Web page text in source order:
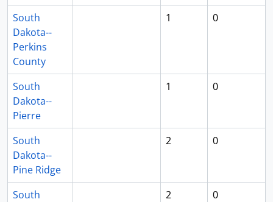
South
Dakota--
Perkins
County
1 0
South
Dakota--
Pierre
1 0
South
Dakota--
Pine Ridge
2 0
South
2 0